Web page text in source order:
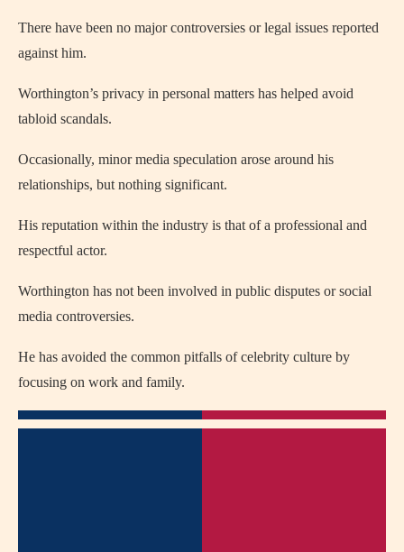
There have been no major controversies or legal issues reported
against him.
Worthington’s privacy in personal matters has helped avoid
tabloid scandals.
Occasionally, minor media speculation arose around his
relationships, but nothing significant.
His reputation within the industry is that of a professional and
respectful actor.
Worthington has not been involved in public disputes or social
media controversies.
He has avoided the common pitfalls of celebrity culture by
focusing on work and family.